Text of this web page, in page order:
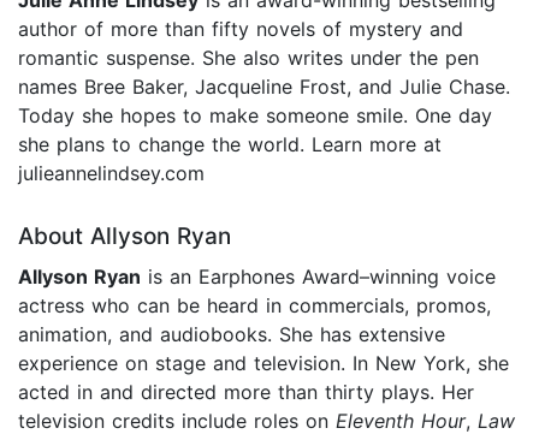
author of more than fifty novels of mystery and
romantic suspense. She also writes under the pen
names Bree Baker, Jacqueline Frost, and Julie Chase.
Today she hopes to make someone smile. One day
she plans to change the world. Learn more at
julieannelindsey.com
About Allyson Ryan
Allyson Ryan is an Earphones Award–winning voice
actress who can be heard in commercials, promos,
animation, and audiobooks. She has extensive
experience on stage and television. In New York, she
acted in and directed more than thirty plays. Her
television credits include roles on Eleventh Hour, Law